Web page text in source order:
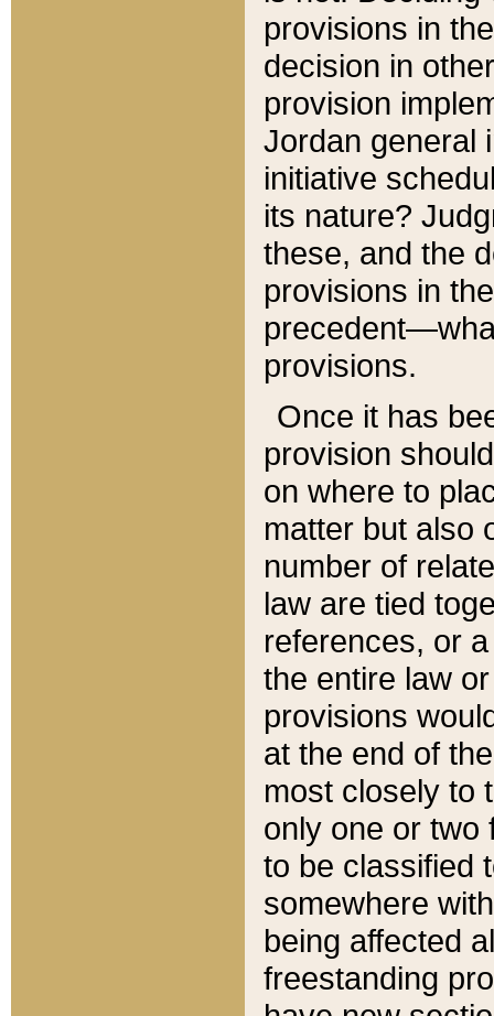
provisions in
decision in
provision
Jordan general
initiative
its nature?
these, and the
provisions in
provisions.
Once it has
provision
on where to
matter but also
number of
law are tied
references, or
the entire law
provisions
at the end of
most closely to
only one or two
to be classified
somewhere
being affected
freestanding